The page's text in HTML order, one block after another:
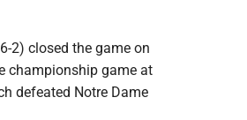
2) closed the game on
championship game at
defeated Notre Dame